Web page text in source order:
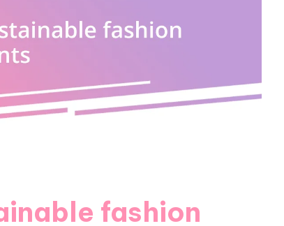
fashion